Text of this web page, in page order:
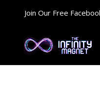
Join Our Free